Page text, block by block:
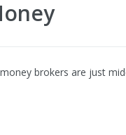
brokers are just